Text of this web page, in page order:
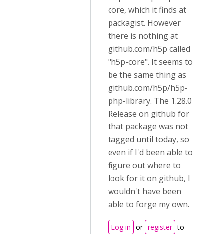
core, which it finds at
packagist. However
there is nothing at
github.com/h5p called
"h5p-core". It seems to
be the same thing as
github.com/h5p/h5p-
php-library. The 1.28.0
Release on github for
that package was not
tagged until today, so
even if I'd been able to
figure out where to
look for it on github, I
wouldn't have been
able to forge my own.
Log in or register to